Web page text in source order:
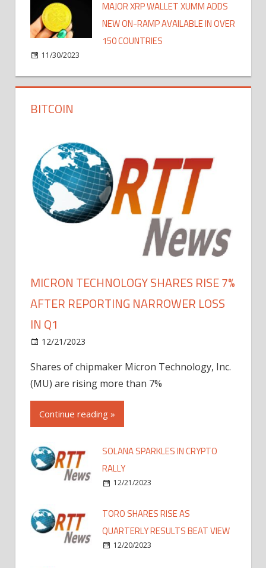
MAJOR XRP WALLET XUMM ADDS
NEW ON-RAMP AVAILABLE IN OVER
150 COUNTRIES
11/30/2023
BITCOIN
MICRON TECHNOLOGY SHARES RISE 7%
AFTER REPORTING NARROWER LOSS
IN Q1
12/21/2023
Shares of chipmaker Micron Technology, Inc.
(MU) are rising more than 7%
Continue reading »
SOLANA SPARKLES IN CRYPTO
RALLY
12/21/2023
TORO SHARES RISE AS
QUARTERLY RESULTS BEAT VIEW
12/20/2023